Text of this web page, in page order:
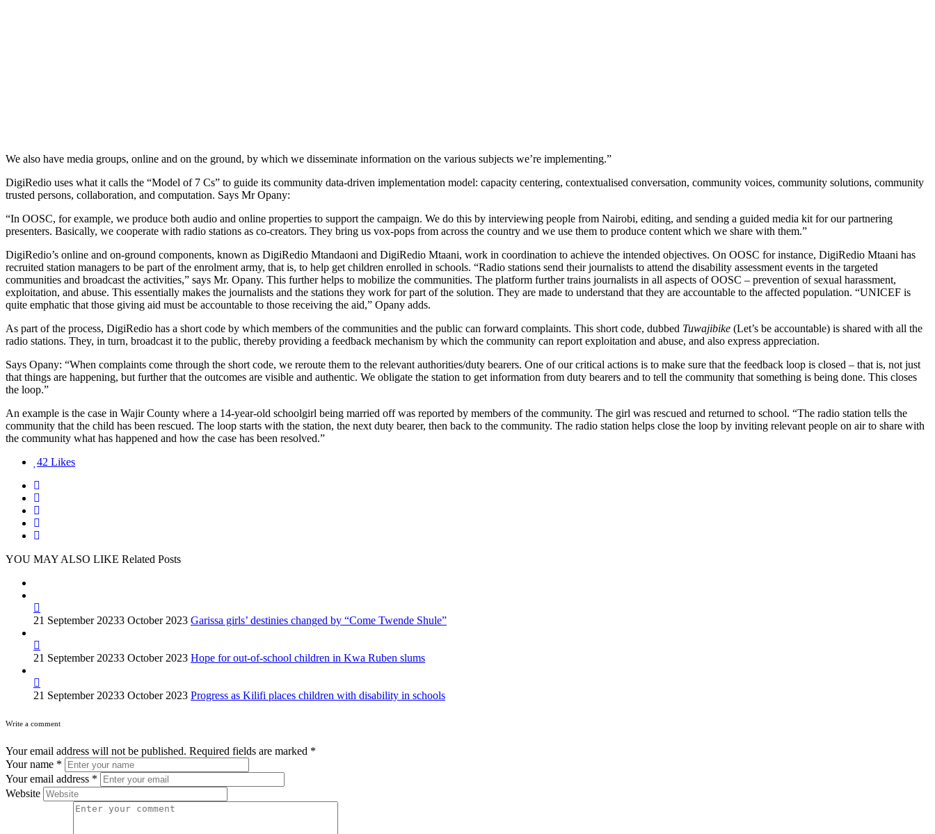
We also have media groups, online and on the ground, by which we disseminate information on the various subjects we’re implementing.”
DigiRedio uses what it calls the “Model of 7 Cs” to guide its community data-driven implementation model: capacity centering, contextualised conversation, community voices, community solutions, community
trusted persons, collaboration, and computation. Says Mr Opany:
“In OOSC, for example, we produce both audio and online properties to support the campaign. We do this by interviewing people from Nairobi, editing, and sending a guided media kit for our partnering
presenters. Basically, we cooperate with radio stations as co-creators. They bring us vox-pops from across the country and we use them to produce content which we share with them.”
DigiRedio’s online and on-ground components, known as DigiRedio Mtandaoni and DigiRedio Mtaani, work in coordination to achieve the intended objectives. On OOSC for instance, DigiRedio Mtaani has
recruited station managers to be part of the enrolment army, that is, to help get children enrolled in schools. “Radio stations send their journalists to attend the disability assessment events in the targeted
communities and broadcast the activities,” says Mr. Opany. This further helps to mobilize the communities. The platform further trains journalists in all aspects of OOSC – prevention of sexual harassment,
exploitation, and abuse. This essentially makes the journalists and the stations they work for part of the solution. They are made to understand that they are accountable to the affected population. “UNICEF is
quite emphatic that those giving aid must be accountable to those receiving the aid,” Opany adds.
As part of the process, DigiRedio has a short code by which members of the communities and the public can forward complaints. This short code, dubbed Tuwajibike (Let’s be accountable) is shared with all the
radio stations. They, in turn, broadcast it to the public, thereby providing a feedback mechanism by which the community can report exploitation and abuse, and also express appreciation.
Says Opany: “When complaints come through the short code, we reroute them to the relevant authorities/duty bearers. One of our critical actions is to make sure that the feedback loop is closed – that is, not just
that things are happening, but further that the outcomes are visible and authentic. We obligate the station to get information from duty bearers and to tell the community that something is being done. This closes
the loop.”
An example is the case in Wajir County where a 14-year-old schoolgirl being married off was reported by members of the community. The girl was rescued and returned to school. “The radio station tells the
community that the child has been rescued. The loop starts with the station, the next duty bearer, then back to the community. The radio station helps close the loop by inviting relevant people on air to share with
the community what has happened and how the case has been resolved.”
42 Likes
YOU MAY ALSO LIKE Related Posts
21 September 20233 October 2023 Garissa girls’ destinies changed by “Come Twende Shule”
21 September 20233 October 2023 Hope for out-of-school children in Kwa Ruben slums
21 September 20233 October 2023 Progress as Kilifi places children with disability in schools
Write a comment
Your email address will not be published. Required fields are marked *
Your name *
Your email address *
Website